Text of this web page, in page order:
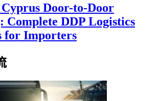
Door-to-Door
Complete DDP Logistics
for Importers